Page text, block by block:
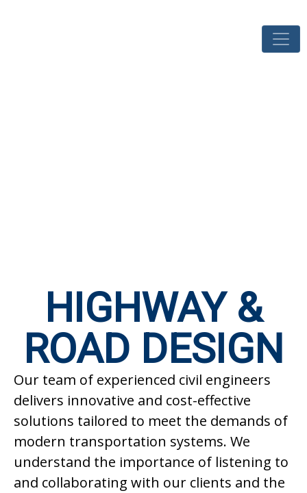
HIGHWAY &
ROAD DESIGN
Our team of experienced civil engineers
delivers innovative and cost-effective
solutions tailored to meet the demands of
modern transportation systems. We
understand the importance of listening to
and collaborating with our clients and the